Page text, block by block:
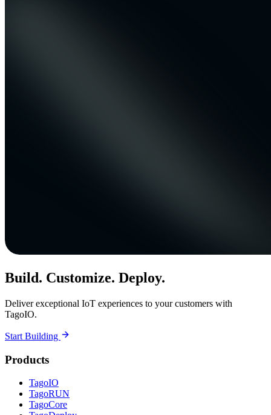
Build. Customize. Deploy.
Deliver exceptional IoT experiences to your customers with
TagoIO.
Start Building
Products
TagoIO
TagoRUN
TagoCore